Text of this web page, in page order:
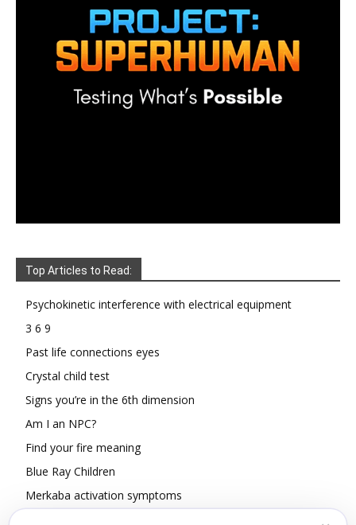
Top Articles to Read:
Psychokinetic interference with electrical equipment
3 6 9
Past life connections eyes
Crystal child test
Signs you’re in the 6th dimension
Am I an NPC?
Find your fire meaning
Blue Ray Children
Merkaba activation symptoms